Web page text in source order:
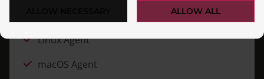
Linux Agent
macOS Agent
ALLOW ALL